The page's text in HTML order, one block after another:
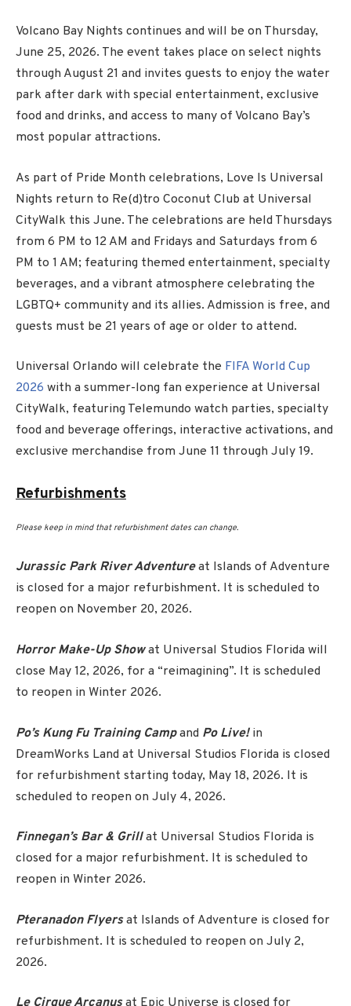
Volcano Bay Nights continues and will be on Thursday,
June 25, 2026. The event takes place on select nights
through August 21 and invites guests to enjoy the water
park after dark with special entertainment, exclusive
food and drinks, and access to many of Volcano Bay’s
most popular attractions.
As part of Pride Month celebrations, Love Is Universal
Nights return to Re(d)tro Coconut Club at Universal
CityWalk this June. The celebrations are held Thursdays
from 6 PM to 12 AM and Fridays and Saturdays from 6
PM to 1 AM; featuring themed entertainment, specialty
beverages, and a vibrant atmosphere celebrating the
LGBTQ+ community and its allies. Admission is free, and
guests must be 21 years of age or older to attend.
Universal Orlando will celebrate the FIFA World Cup
2026 with a summer-long fan experience at Universal
CityWalk, featuring Telemundo watch parties, specialty
food and beverage offerings, interactive activations, and
exclusive merchandise from June 11 through July 19.
Refurbishments
Please keep in mind that refurbishment dates can change.
Jurassic Park River Adventureat Islands of Adventure
is closed for a major refurbishment. It is scheduled to
reopen on November 20, 2026.
Horror Make-Up Showat Universal Studios Florida will
close May 12, 2026, for a “reimagining”. It is scheduled
to reopen in Winter 2026.
Po’s Kung Fu Training Campand Po Live!in
DreamWorks Land at Universal Studios Florida is closed
for refurbishment starting today, May 18, 2026. It is
scheduled to reopen on July 4, 2026.
Finnegan’s Bar & Grillat Universal Studios Florida is
closed for a major refurbishment. It is scheduled to
reopen in Winter 2026.
Pteranadon Flyersat Islands of Adventure is closed for
refurbishment. It is scheduled to reopen on July 2,
2026.